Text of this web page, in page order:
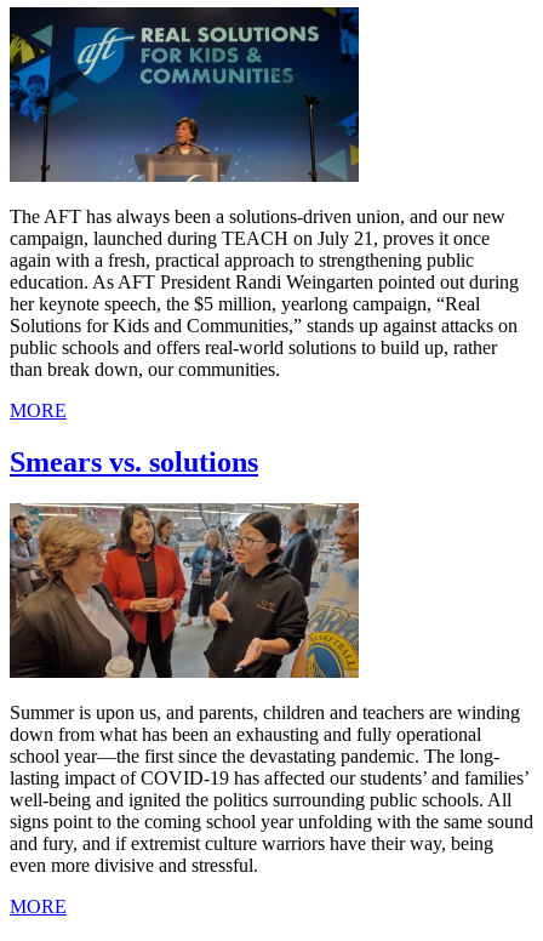
The AFT has always been a solutions-driven union, and our new
campaign, launched during TEACH on July 21, proves it once
again with a fresh, practical approach to strengthening public
education. As AFT President Randi Weingarten pointed out during
her keynote speech, the $5 million, yearlong campaign, “Real
Solutions for Kids and Communities,” stands up against attacks on
public schools and offers real-world solutions to build up, rather
than break down, our communities.
MORE
Smears vs. solutions
Summer is upon us, and parents, children and teachers are winding
down from what has been an exhausting and fully operational
school year—the first since the devastating pandemic. The long-
lasting impact of COVID-19 has affected our students’ and families’
well-being and ignited the politics surrounding public schools. All
signs point to the coming school year unfolding with the same sound
and fury, and if extremist culture warriors have their way, being
even more divisive and stressful.
MORE